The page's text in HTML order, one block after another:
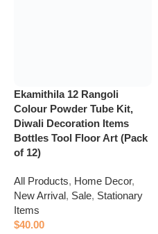
Ekamithila 12 Rangoli
Colour Powder Tube Kit,
Diwali Decoration Items
Bottles Tool Floor Art (Pack
of 12)
All Products, Home Decor,
New Arrival, Sale, Stationary
Items
$40.00